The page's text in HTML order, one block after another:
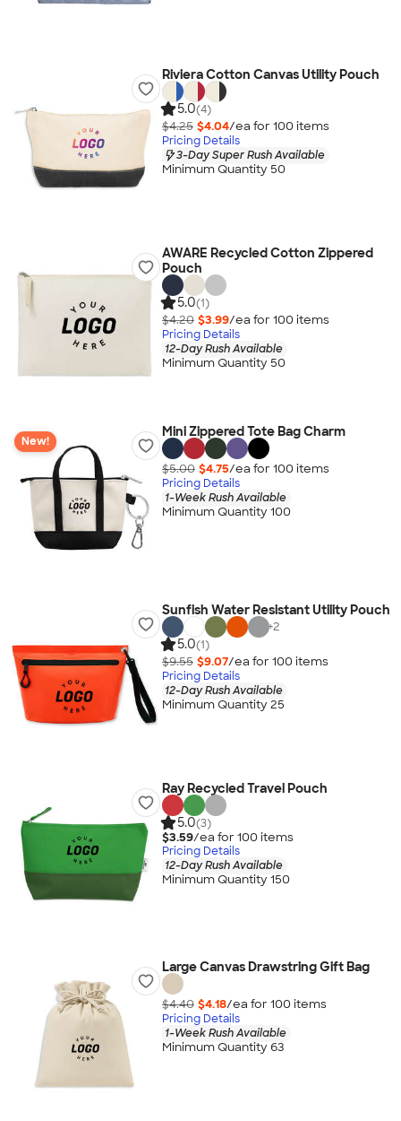
Riviera Cotton Canvas Utility Pouch
5.0(4)
$4.25 $4.04/ea for 100 items
Pricing Details
3-Day Super Rush Available
Minimum Quantity 50
AWARE Recycled Cotton Zippered
Pouch
5.0(1)
$4.20 $3.99/ea for 100 items
Pricing Details
12-Day Rush Available
Minimum Quantity 50
New!
Mini Zippered Tote Bag Charm
$5.00 $4.75/ea for 100 items
Pricing Details
1-Week Rush Available
Minimum Quantity 100
Sunfish Water Resistant Utility Pouch
+2
5.0(1)
$9.55 $9.07/ea for 100 items
Pricing Details
12-Day Rush Available
Minimum Quantity 25
Ray Recycled Travel Pouch
5.0(3)
$3.59/ea for 100 items
Pricing Details
12-Day Rush Available
Minimum Quantity 150
Large Canvas Drawstring Gift Bag
$4.40 $4.18/ea for 100 items
Pricing Details
1-Week Rush Available
Minimum Quantity 63